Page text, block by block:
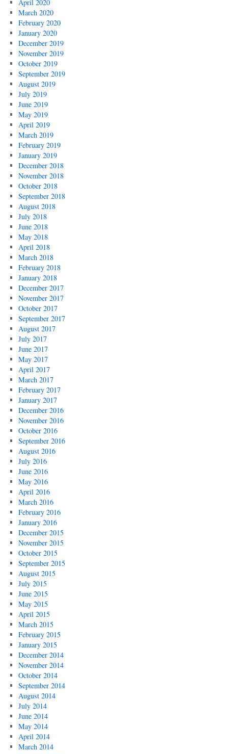
April 2020
March 2020
February 2020
January 2020
December 2019
November 2019
October 2019
September 2019
August 2019
July 2019
June 2019
May 2019
April 2019
March 2019
February 2019
January 2019
December 2018
November 2018
October 2018
September 2018
August 2018
July 2018
June 2018
May 2018
April 2018
March 2018
February 2018
January 2018
December 2017
November 2017
October 2017
September 2017
August 2017
July 2017
June 2017
May 2017
April 2017
March 2017
February 2017
January 2017
December 2016
November 2016
October 2016
September 2016
August 2016
July 2016
June 2016
May 2016
April 2016
March 2016
February 2016
January 2016
December 2015
November 2015
October 2015
September 2015
August 2015
July 2015
June 2015
May 2015
April 2015
March 2015
February 2015
January 2015
December 2014
November 2014
October 2014
September 2014
August 2014
July 2014
June 2014
May 2014
April 2014
March 2014